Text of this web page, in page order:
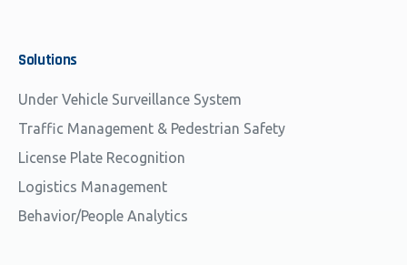
Solutions
Under Vehicle Surveillance System
Traffic Management & Pedestrian Safety
License Plate Recognition
Logistics Management
Behavior/People Analytics